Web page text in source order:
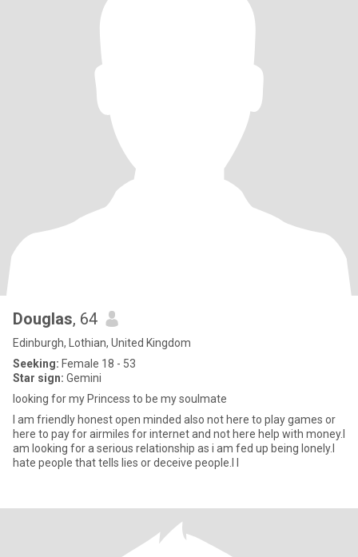
Douglas, 64
Edinburgh, Lothian, United Kingdom
Seeking: Female 18 - 53
Star sign: Gemini
looking for my Princess to be my soulmate
I am friendly honest open minded also not here to play games or
here to pay for airmiles for internet and not here help with money.I
am looking for a serious relationship as i am fed up being lonely.I
hate people that tells lies or deceive people.I l